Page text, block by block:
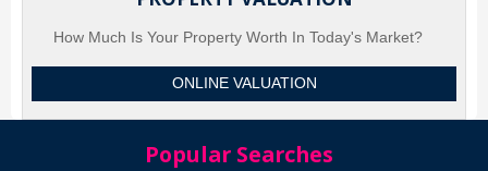
How Much Is Your Property Worth In Today's Market?
ONLINE VALUATION
Popular Searches